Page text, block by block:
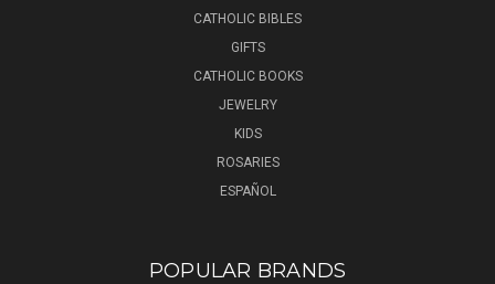
CATHOLIC BIBLES
GIFTS
CATHOLIC BOOKS
JEWELRY
KIDS
ROSARIES
ESPAÑOL
POPULAR BRANDS